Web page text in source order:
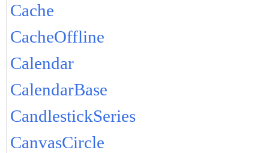
Cache
CacheOffline
Calendar
CalendarBase
CandlestickSeries
CanvasCircle